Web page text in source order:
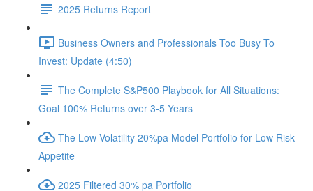
2025 Returns Report
Business Owners and Professionals Too Busy To
Invest: Update (4:50)
The Complete S&P500 Playbook for All Situations:
Goal 100% Returns over 3-5 Years
The Low Volatility 20%pa Model Portfolio for Low Risk
Appetite
2025 Filtered 30% pa Portfolio